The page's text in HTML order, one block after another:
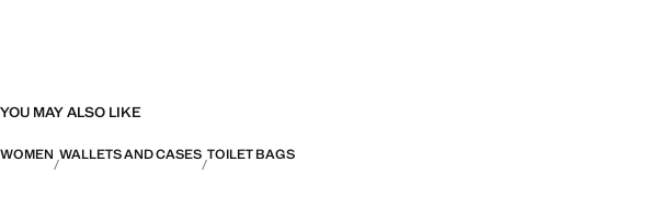
YOU MAY ALSO LIKE
WOMEN WALLETS AND CASES TOILET BAGS